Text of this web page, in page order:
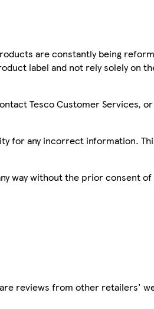
are constantly being
label and not rely solely on
Tesco Customer Services,
for any incorrect information.
way without the prior consent
reviews from other retailers'